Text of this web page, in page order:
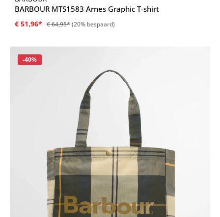
BARBOUR MTS1583 Arnes Graphic T-shirt
€ 51,96* € 64,95*(20% bespaard)
Korting
-40%